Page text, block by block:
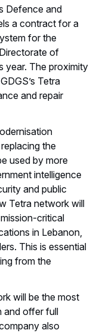
Defence and
a contract for a
for the
of
year. The proximity
Tetra
and repair
the
used by more
intelligence
and public
Tetra network will
critical
in Lebanon,
This is essential
from the
will be the most
and offer full
also